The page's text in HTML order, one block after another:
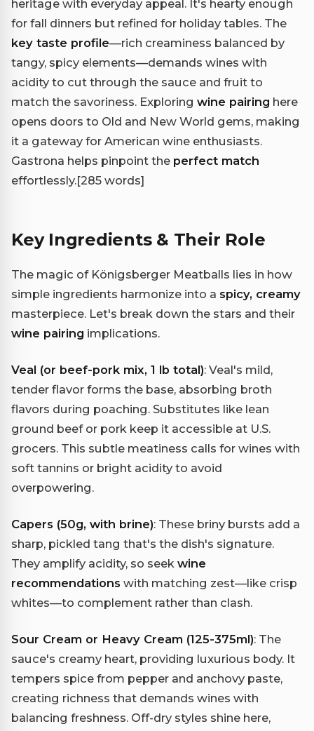
heritage with everyday appeal. It's hearty enough
for fall dinners but refined for holiday tables. The
key taste profile—rich creaminess balanced by
tangy, spicy elements—demands wines with
acidity to cut through the sauce and fruit to
match the savoriness. Exploring wine pairing here
opens doors to Old and New World gems, making
it a gateway for American wine enthusiasts.
Gastrona helps pinpoint the perfect match
effortlessly.[285 words]
Key Ingredients & Their Role
The magic of Königsberger Meatballs lies in how
simple ingredients harmonize into a spicy, creamy
masterpiece. Let's break down the stars and their
wine pairing implications.
Veal (or beef-pork mix, 1 lb total): Veal's mild,
tender flavor forms the base, absorbing broth
flavors during poaching. Substitutes like lean
ground beef or pork keep it accessible at U.S.
grocers. This subtle meatiness calls for wines with
soft tannins or bright acidity to avoid
overpowering.
Capers (50g, with brine): These briny bursts add a
sharp, pickled tang that's the dish's signature.
They amplify acidity, so seek wine
recommendations with matching zest—like crisp
whites—to complement rather than clash.
Sour Cream or Heavy Cream (125-375ml): The
sauce's creamy heart, providing luxurious body. It
tempers spice from pepper and anchovy paste,
creating richness that demands wines with
balancing freshness. Off-dry styles shine here,